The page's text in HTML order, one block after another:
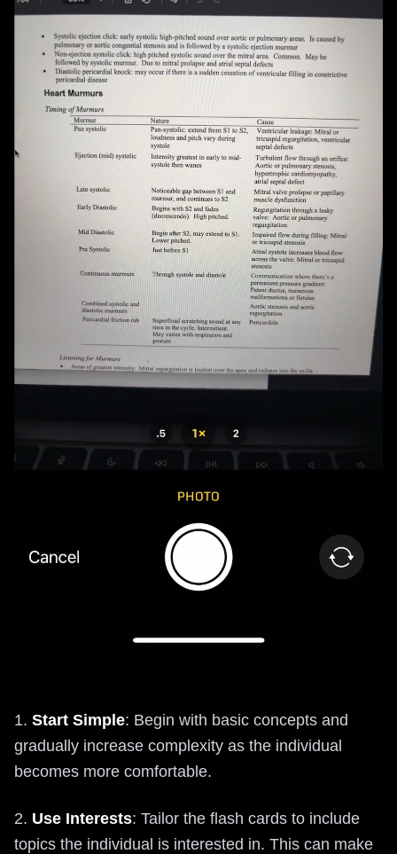
1. Start Simple: Begin with basic concepts and
gradually increase complexity as the individual
becomes more comfortable.
2. Use Interests: Tailor the flash cards to include
topics the individual is interested in. This can make